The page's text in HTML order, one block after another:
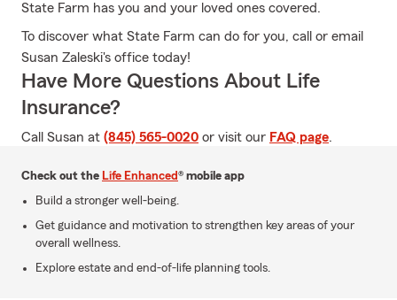
State Farm has you and your loved ones covered.
To discover what State Farm can do for you, call or email
Susan Zaleski's office today!
Have More Questions About Life
Insurance?
Call Susan at (845) 565-0020 or visit our FAQ page.
Check out the Life Enhanced® mobile app
Build a stronger well-being.
Get guidance and motivation to strengthen key areas of your
overall wellness.
Explore estate and end-of-life planning tools.